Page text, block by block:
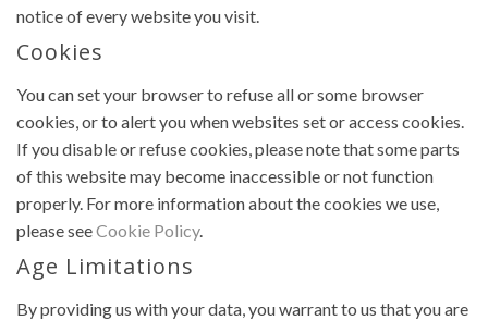
notice of every website you visit.
Cookies
You can set your browser to refuse all or some browser
cookies, or to alert you when websites set or access cookies.
If you disable or refuse cookies, please note that some parts
of this website may become inaccessible or not function
properly. For more information about the cookies we use,
please seeCookie Policy.
Age Limitations
By providing us with your data, you warrant to us that you are